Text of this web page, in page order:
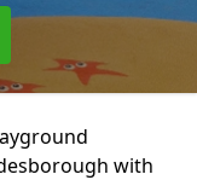
with